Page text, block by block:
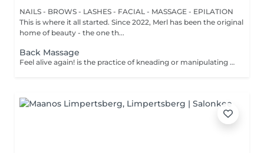
NAILS - BROWS - LASHES - FACIAL - MASSAGE - EPILATION
This is where it all started. Since 2022, Merl has been the original
home of beauty - the one th...
Back Massage
Feel alive again! is the practice of kneading or manipulating a person's muscles and other soft-tissue in order to reduce stress, reduce muscle pain, increase relaxation and improve the work of the immune system. Benefits of getting a back health massage: - reduces stress - relaxing - improves blood circulation - improves body immune system How is massage back health done? - head and neck are massaged - shoulders and back are massaged - hands and arms are massaged Age restrictions: there are no age restrictions for this procedure. Post procedure recommendations: do not do sport and any sharp movements for 2-3 hours after the procedure. Frequency: 1-2 times per week, 10 times in total. Repeat once in 3-6 months.